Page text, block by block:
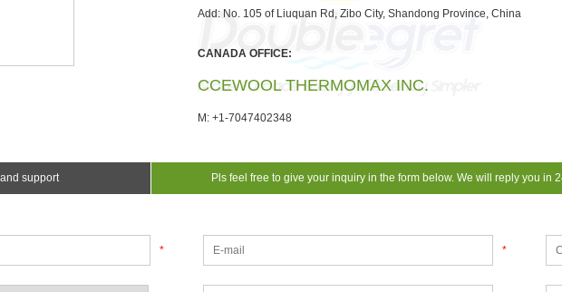
Add: No. 105 of Liuquan Rd, Zibo City, Shandong Province, China
CANADA OFFICE:
CCEWOOL THERMOMAX INC.
M: +1-7047402348
support Pls feel free to give your inquiry in the form below. We will reply you in
* *